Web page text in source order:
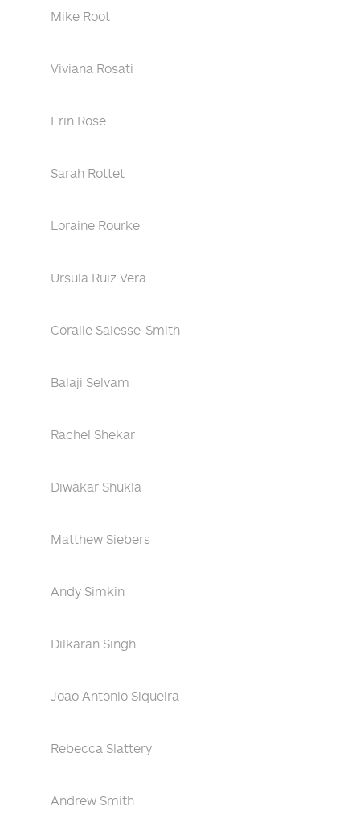
Mike Root
Viviana Rosati
Erin Rose
Sarah Rottet
Loraine Rourke
Ursula Ruiz Vera
Coralie Salesse-Smith
Balaji Selvam
Rachel Shekar
Diwakar Shukla
Matthew Siebers
Andy Simkin
Dilkaran Singh
Joao Antonio Siqueira
Rebecca Slattery
Andrew Smith